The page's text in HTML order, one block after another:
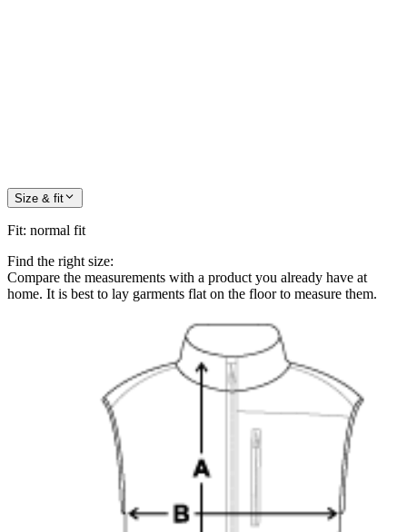
Size & fit
Fit: normal fit
Find the right size:
Compare the measurements with a product you already have at
home. It is best to lay garments flat on the floor to measure them.